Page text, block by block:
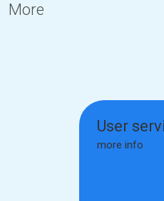
More
User
more info